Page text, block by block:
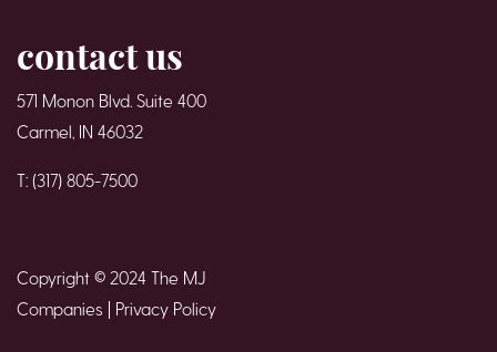
contact us
571 Monon Blvd. Suite 400
Carmel, IN 46032
T: (317) 805-7500
Copyright © 2024 The MJ
Companies | Privacy Policy